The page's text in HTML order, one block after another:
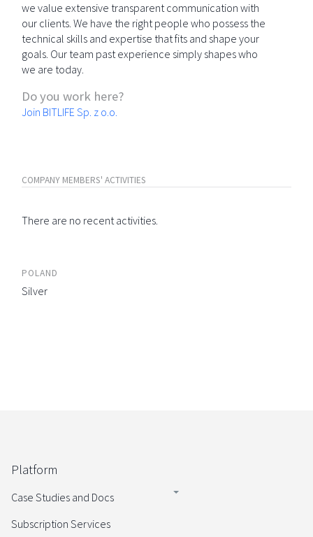
we value extensive transparent communication with
our clients. We have the right people who possess the
technical skills and expertise that fits and shape your
goals. Our team past experience simply shapes who
we are today.
Do you work here?
Join BITLIFE Sp. z o.o.
COMPANY MEMBERS' ACTIVITIES
There are no recent activities.
POLAND
Silver
Platform
Case Studies and Docs
Subscription Services